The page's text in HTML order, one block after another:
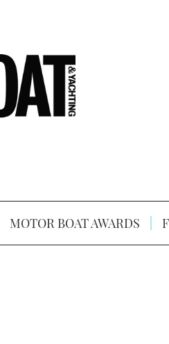
MOTOR BOAT AWARDS